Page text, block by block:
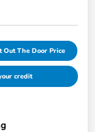
Out The Door Price
credit